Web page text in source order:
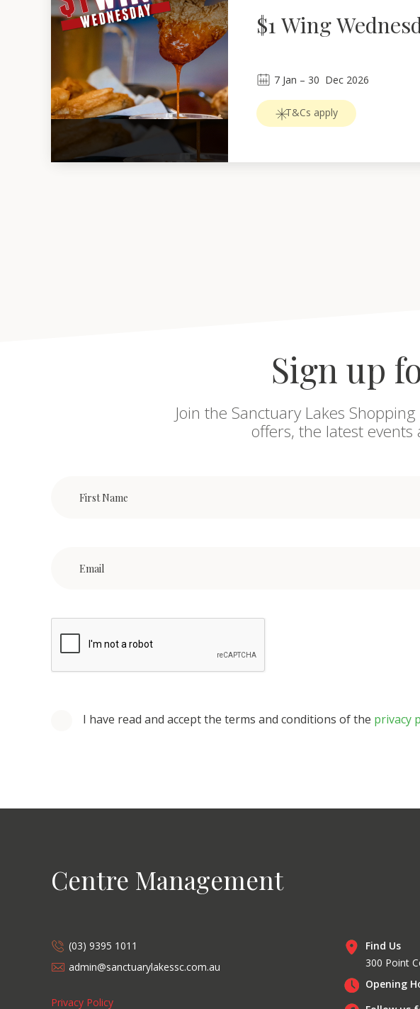
$1 Wing
7 Jan – 30 Dec 2026
T&Cs apply
Sign up
Join the Sanctuary Lakes
offers, the latest events
I have read and accept the terms and conditions of the privacy
Centre Management
(03) 9395 1011
admin@sanctuarylakessc.com.au
Privacy Policy
Find Us
300 Point
Opening